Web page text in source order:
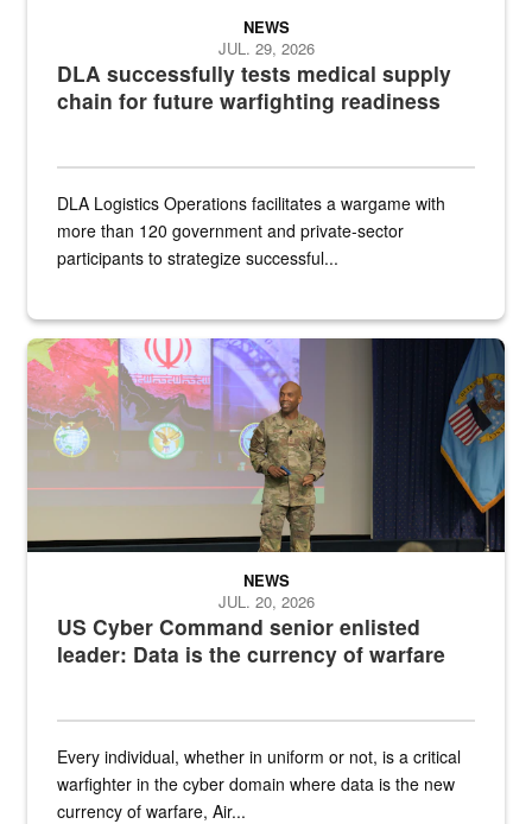
DLA successfully tests medical supply
chain for future warfighting readiness
NEWS
JUL. 29, 2026
DLA Logistics Operations facilitates a wargame with
more than 120 government and private-sector
participants to strategize successful...
Air Force Chief Master Sgt. Kenneth Bruce speaks onstage with
US Cyber Command senior enlisted
leader: Data is the currency of warfare
NEWS
JUL. 20, 2026
Every individual, whether in uniform or not, is a critical
warfighter in the cyber domain where data is the new
currency of warfare, Air...